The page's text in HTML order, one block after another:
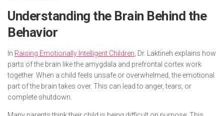
Understanding the Brain Behind the
Behavior
In Raising Emotionally Intelligent Children , Dr. Laktineh explains how
parts of the brain like the amygdala and prefrontal cortex work
together. When a child feels unsafe or overwhelmed, the emotional
part of the brain takes over. This can lead to anger, tears, or
complete shutdown.